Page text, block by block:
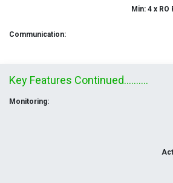
Min: 4 x
Communication:
Key Features Continued..........
Monitoring: